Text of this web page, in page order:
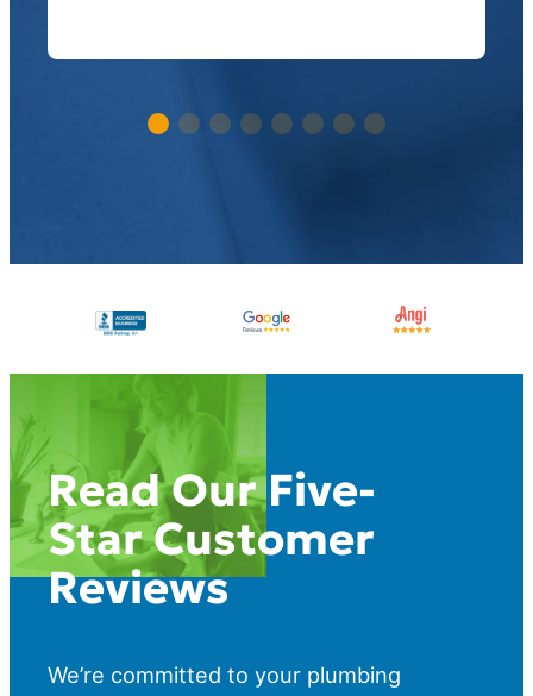
Read Our Five-
Star Customer
Reviews
We’re committed to your plumbing